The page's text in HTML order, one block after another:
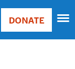
Donate
DONATE